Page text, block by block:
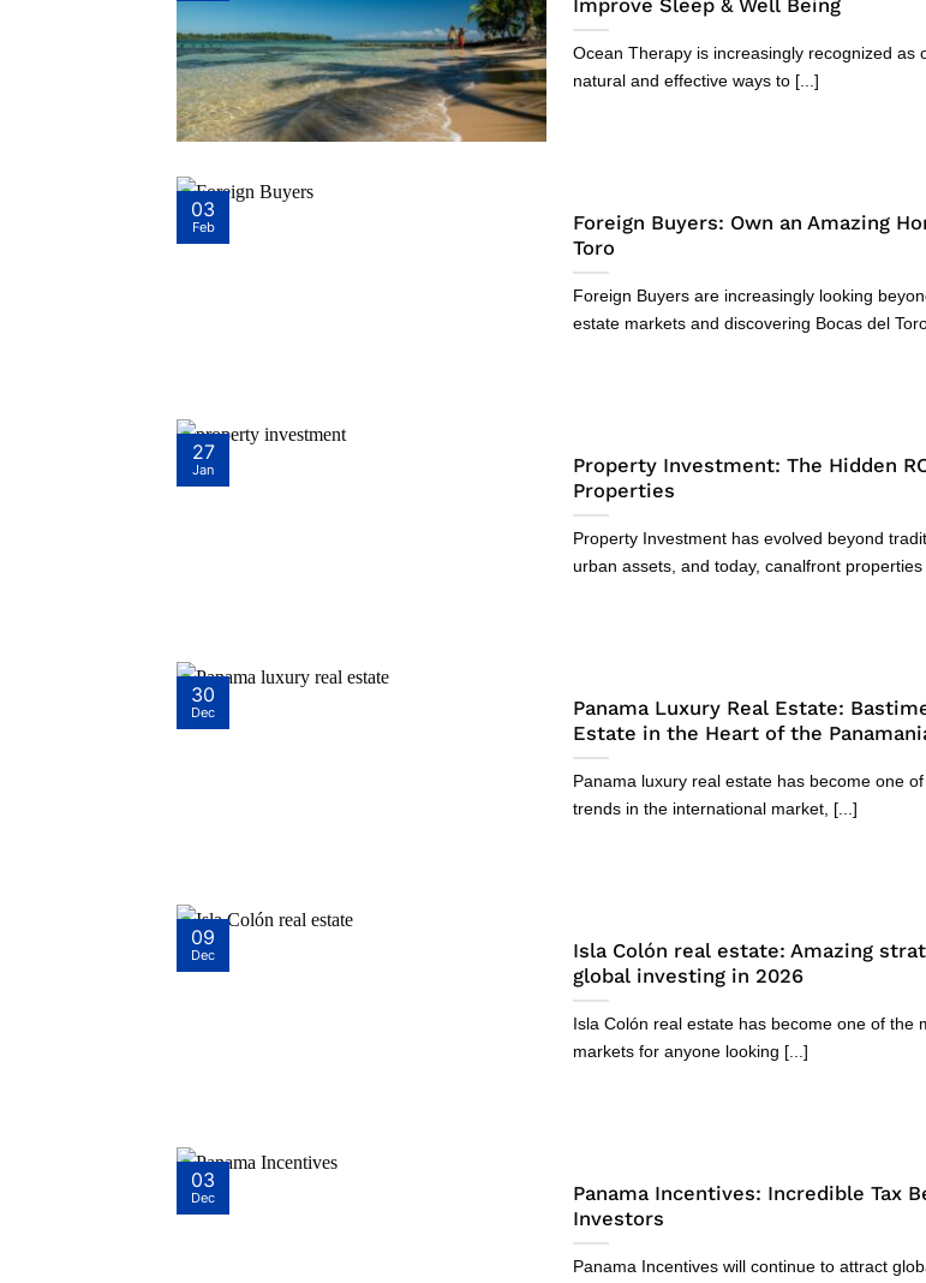
Improve Sleep & Well Being
Ocean Therapy is increasingly recognized as
natural and effective ways to [...]
Foreign Buyers: Own an Amazing
Toro
Foreign Buyers are increasingly looking
estate markets and discovering Bocas del
03
Feb
Property Investment: The Hidden
Properties
Property Investment has evolved beyond
urban assets, and today, canalfront properties
27
Jan
Panama Luxury Real Estate:
Estate in the Heart of the
Panama luxury real estate has become one
trends in the international market, [...]
30
Dec
Isla Colón real estate: Amazing
global investing in 2026
Isla Colón real estate has become one of the
markets for anyone looking [...]
09
Dec
Panama Incentives: Incredible Tax
Investors
Panama Incentives will continue to attract
03
Dec